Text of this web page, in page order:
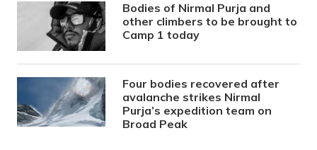
Bodies of Nirmal Purja and
other climbers to be brought to
Camp 1 today
Four bodies recovered after
avalanche strikes Nirmal
Purja’s expedition team on
Broad Peak